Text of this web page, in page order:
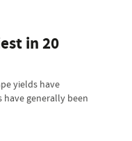
in 20
yields have
generally been